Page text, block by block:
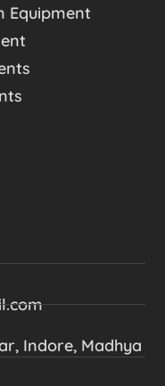
Equipment
Indore, Madhya